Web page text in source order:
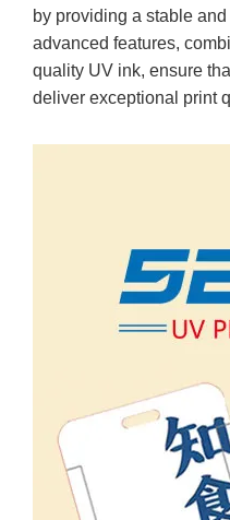
by providing a stable
advanced features,
quality UV ink, ensure
deliver exceptional print